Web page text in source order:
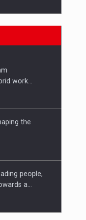
who fail
Future of
work…
the
people,
a…